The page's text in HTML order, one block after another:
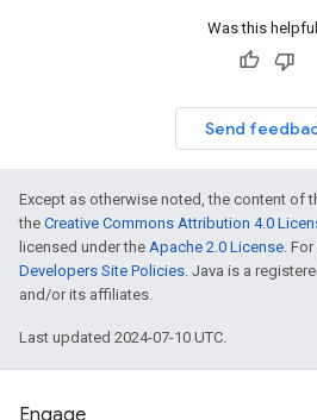
Was this
Send
Except as otherwise noted, the content of
the Creative Commons Attribution 4.0
licensed under the Apache 2.0 License.
Developers Site Policies. Java is a
and/or its affiliates.
Last updated 2024-07-10 UTC.
Engage